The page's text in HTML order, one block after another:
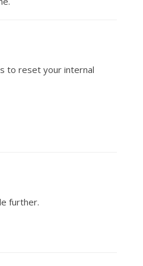
to reset your internal
further.